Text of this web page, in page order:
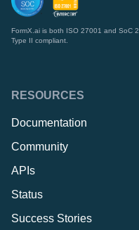
FormX.ai is both ISO 27001 and SoC 2
Type II compliant.
RESOURCES
Documentation
Community
APIs
Status
Success Stories